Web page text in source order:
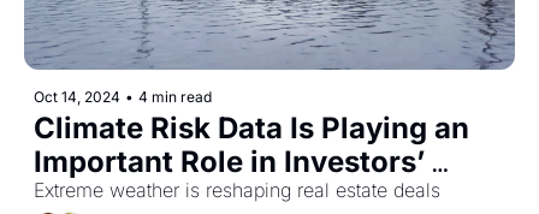
Oct 14, 2024 • 4 min read
Climate Risk Data Is Playing an
Important Role in Investors’
Decision Making
Extreme weather is reshaping real estate deals